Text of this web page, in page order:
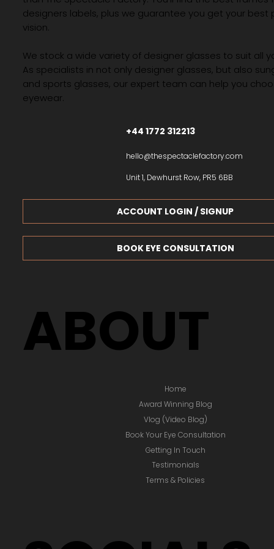
ABOUT
Home
Award Winning Blog
Vlog (Video Blog)
Book Your Eye Consultation
Getting In Touch
Testimonials
Terms & Policies
designers labels, plus we guarantee you get your best
vision.
We stock a wide variety of designer glasses to suit all
As specialists in not only designer glasses, but also
and sports glasses, our expert team can help you
eyewear.
+44 1772 312213
hello@thespectaclefactory.com
Unit 1, Dewhurst Row, PR5 6BB
BOOK EYE CONSULTATION
ACCOUNT LOGIN / SIGNUP